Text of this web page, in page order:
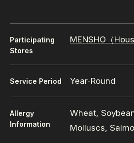
Participating
Stores
MENSHO（
Service Period Year-Round
Allergy
Information
Wheat,
Molluscs,